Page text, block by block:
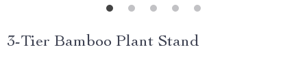
3-Tier Bamboo Plant Stand